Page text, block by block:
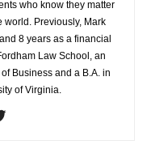
who know they matter
world. Previously, Mark
8 years as a financial
Law School, an
Business and a B.A. in
of Virginia.